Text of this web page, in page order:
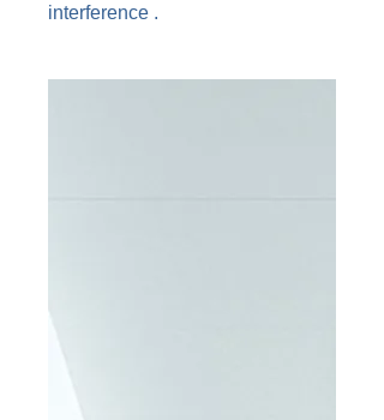
interference .